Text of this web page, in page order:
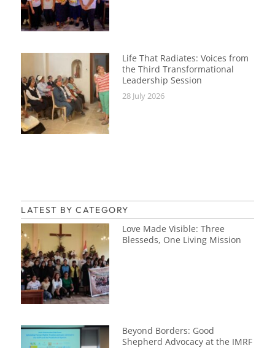
Life That Radiates: Voices from
the Third Transformational
Leadership Session
28 July 2026
LATEST BY CATEGORY
Love Made Visible: Three
Blesseds, One Living Mission
Beyond Borders: Good
Shepherd Advocacy at the IMRF